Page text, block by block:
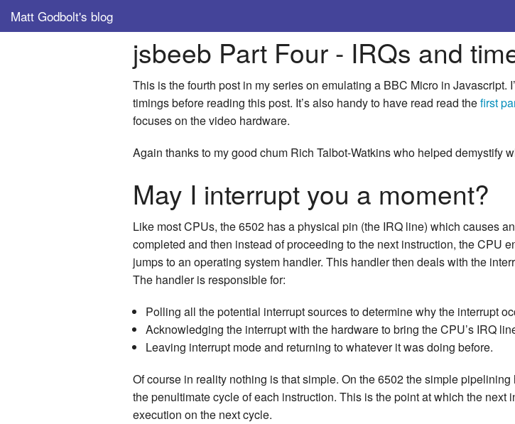
Matt Godbolt's blog
jsbeeb Part Four - IRQs and
This is the fourth post in my series on emulating a BBC Micro in Javascript.
timings before reading this post. It’s also handy to have read read thefirst
focuses on the video hardware.
Again thanks to my good chum Rich Talbot-Watkins who helped demystify
May I interrupt you a moment?
Like most CPUs, the 6502 has a physical pin (the IRQ line) which causes
completed and then instead of proceeding to the next instruction, the CPU
jumps to an operating system handler. This handler then deals with the
The handler is responsible for:
Polling all the potential interrupt sources to determine why the interrupt
Acknowledging the interrupt with the hardware to bring the CPU’s IRQ
Leaving interrupt mode and returning to whatever it was doing before.
Of course in reality nothing is that simple. On the 6502 the simple
the penultimate cycle of each instruction. This is the point at which the next
execution on the next cycle.